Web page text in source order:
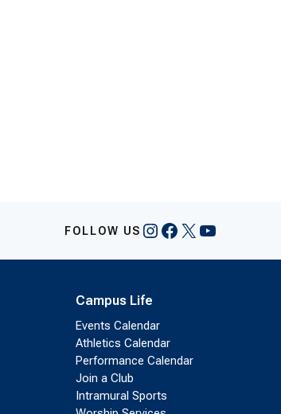
FOLLOW US Instagram
Facebook
X YouTube
Campus Life
Events Calendar
Athletics Calendar
Performance Calendar
Join a Club
Intramural Sports